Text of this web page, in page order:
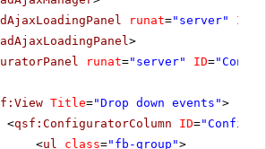
runat="server" ID
>
runat="server" ID=
Title="Drop down events">
<qsf:ConfiguratorColumn ID=
<ul class="fb-group">